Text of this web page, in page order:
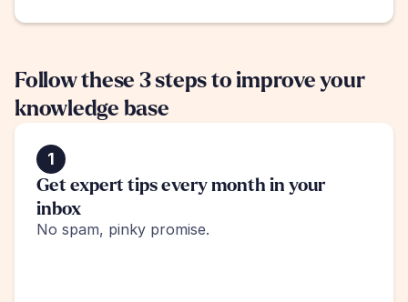
Follow these 3 steps to improve your
knowledge base
1
Get expert tips every month in your
inbox
No spam, pinky promise.